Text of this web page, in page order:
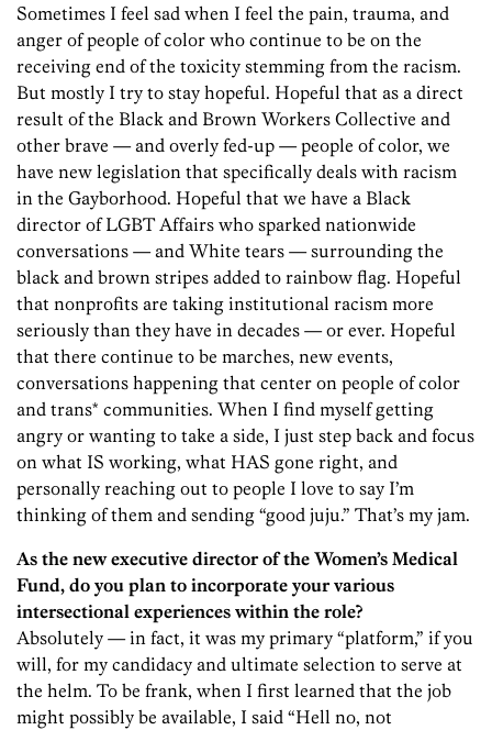
Sometimes I feel sad when I feel the pain, trauma, and
anger of people of color who continue to be on the
receiving end of the toxicity stemming from the racism.
But mostly I try to stay hopeful. Hopeful that as a direct
result of the Black and Brown Workers Collective and
other brave — and overly fed-up — people of color, we
have new legislation that specifically deals with racism
in the Gayborhood. Hopeful that we have a Black
director of LGBT Affairs who sparked nationwide
conversations — and White tears — surrounding the
black and brown stripes added to rainbow flag. Hopeful
that nonprofits are taking institutional racism more
seriously than they have in decades — or ever. Hopeful
that there continue to be marches, new events,
conversations happening that center on people of color
and trans* communities. When I find myself getting
angry or wanting to take a side, I just step back and focus
on what IS working, what HAS gone right, and
personally reaching out to people I love to say I’m
thinking of them and sending “good juju.” That’s my jam.
As the new executive director of the Women’s Medical
Fund, do you plan to incorporate your various
intersectional experiences within the role?
Absolutely — in fact, it was my primary “platform,” if you
will, for my candidacy and ultimate selection to serve at
the helm. To be frank, when I first learned that the job
might possibly be available, I said “Hell no, not